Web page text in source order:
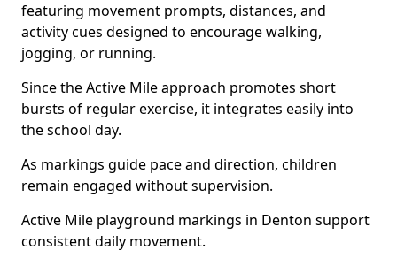
featuring movement prompts, distances, and
activity cues designed to encourage walking,
jogging, or running.
Since the Active Mile approach promotes short
bursts of regular exercise, it integrates easily into
the school day.
As markings guide pace and direction, children
remain engaged without supervision.
Active Mile playground markings in Denton support
consistent daily movement.